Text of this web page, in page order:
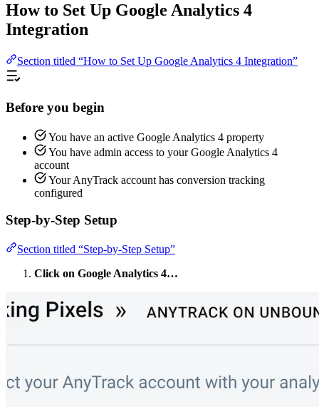
How to Set Up Google Analytics 4
Integration
Section titled “How to Set Up Google Analytics 4 Integration”
Before you begin
You have an active Google Analytics 4 property
You have admin access to your Google Analytics 4
account
Your AnyTrack account has conversion tracking
configured
Step-by-Step Setup
Section titled “Step-by-Step Setup”
Click on Google Analytics 4…